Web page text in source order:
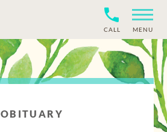
CALL MENU
OBITUARY